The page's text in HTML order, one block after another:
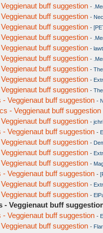
buff suggestion -
buff suggestion -
buff suggestion -
buff suggestion -
buff suggestion -
buff suggestion -
buff suggestion -
buff suggestion -
buff suggestion -
Veggienaut buff suggestion -
- Veggienaut buff suggestion
buff suggestion -
Veggienaut buff suggestion -
buff suggestion -
buff suggestion -
buff suggestion -
Veggienaut buff suggestion -
buff suggestion -
buff suggestion -
- Veggienaut buff
Veggienaut buff suggestion -
buff suggestion -